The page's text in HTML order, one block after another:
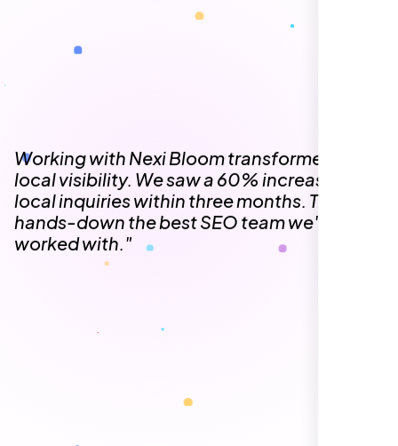
The team at Nexi Bloom is knowledgeable,
professional, and genuinely invested in our
success. Our Google Maps ranking went
from the second page to the top 3, driving
significant foot traffic to our practice.